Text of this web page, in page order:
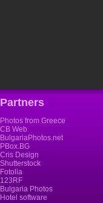
Partners
Photos from Greece
CB Web
BulgariaPhotos.net
PBox.BG
Cris Design
Shutterstock
Fotolia
123RF
Bulgaria Photos
Hotel software